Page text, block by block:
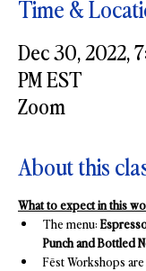
Time &
Dec 30, 2022,
PM EST
Zoom
About this
What to expect in this
The menu:
Punch and Bottled
Fēst Workshops